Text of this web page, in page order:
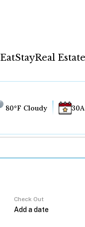
EatStayReal Estate
80°F Cloudy
Check Out